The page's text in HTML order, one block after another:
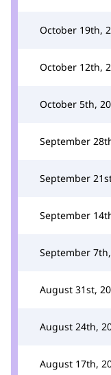
October 19th,
October 12th,
October 5th,
September
September
September
September
August 31st,
August 24th,
August 17th,